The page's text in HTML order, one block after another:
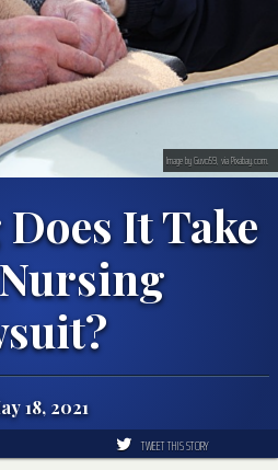
It Take
18, 2021
Image by Guvo59, via Pixabay.com.
TWEET THIS STORY